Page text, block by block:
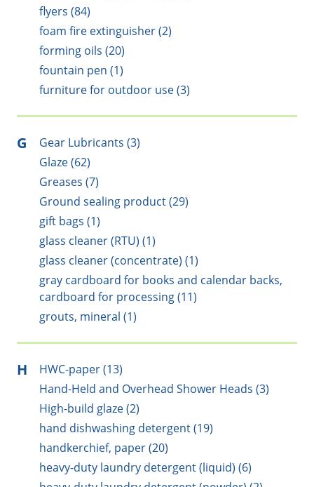
flyers (84)
foam fire extinguisher (2)
forming oils (20)
fountain pen (1)
furniture for outdoor use (3)
G
Gear Lubricants (3)
Glaze (62)
Greases (7)
Ground sealing product (29)
gift bags (1)
glass cleaner (RTU) (1)
glass cleaner (concentrate) (1)
gray cardboard for books and calendar backs,
cardboard for processing (11)
grouts, mineral (1)
H
HWC-paper (13)
Hand-Held and Overhead Shower Heads (3)
High-build glaze (2)
hand dishwashing detergent (19)
handkerchief, paper (20)
heavy-duty laundry detergent (liquid) (6)